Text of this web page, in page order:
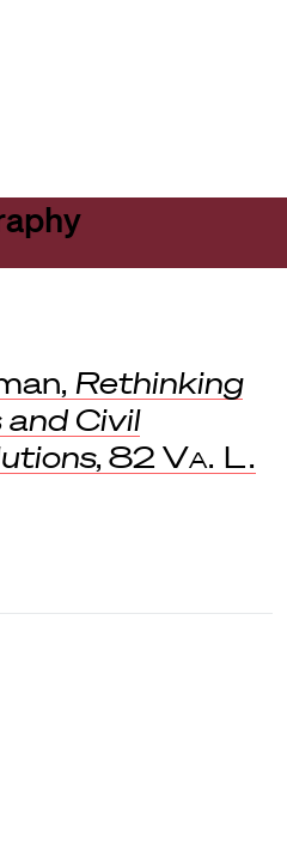
Rethinking
Civil
, 82 Va. L.